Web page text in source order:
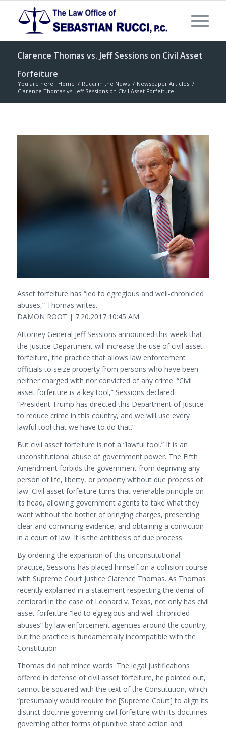
Clarence Thomas vs. Jeff Sessions on Civil Asset
Forfeiture
You are here: Home / Rucci in the News / Newspaper Articles /
Clarence Thomas vs. Jeff Sessions on Civil Asset Forfeiture
Asset forfeiture has “led to egregious and well-chronicled
abuses,” Thomas writes.
DAMON ROOT | 7.20.2017 10:45 AM
Attorney General Jeff Sessions announced this week that
the Justice Department will increase the use of civil asset
forfeiture, the practice that allows law enforcement
officials to seize property from persons who have been
neither charged with nor convicted of any crime. “Civil
asset forfeiture is a key tool,” Sessions declared.
“President Trump has directed this Department of Justice
to reduce crime in this country, and we will use every
lawful tool that we have to do that.”
But civil asset forfeiture is not a “lawful tool.” It is an
unconstitutional abuse of government power. The Fifth
Amendment forbids the government from depriving any
person of life, liberty, or property without due process of
law. Civil asset forfeiture turns that venerable principle on
its head, allowing government agents to take what they
want without the bother of bringing charges, presenting
clear and convincing evidence, and obtaining a conviction
in a court of law. It is the antithesis of due process.
By ordering the expansion of this unconstitutional
practice, Sessions has placed himself on a collision course
with Supreme Court Justice Clarence Thomas. As Thomas
recently explained in a statement respecting the denial of
certiorari in the case of Leonard v. Texas, not only has civil
asset forfeiture “led to egregious and well-chronicled
abuses” by law enforcement agencies around the country,
but the practice is fundamentally incompatible with the
Constitution.
Thomas did not mince words. The legal justifications
offered in defense of civil asset forfeiture, he pointed out,
cannot be squared with the text of the Constitution, which
“presumably would require the [Supreme Court] to align its
distinct doctrine governing civil forfeiture with its doctrines
governing other forms of punitive state action and